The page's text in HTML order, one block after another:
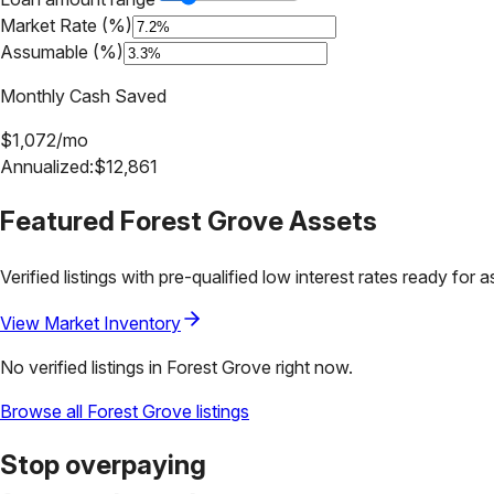
Market Rate (%)
Assumable (%)
Monthly Cash Saved
$1,072/mo
Annualized:$12,861
Featured Forest GroveAssets
Verified listings with pre-qualified low interest rates ready for
View Market Inventory
No verified listings in Forest Grove right now.
Browse all Forest Grove listings
Stop overpaying